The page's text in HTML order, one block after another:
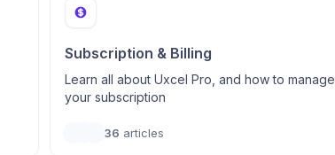
Subscription & Billing
Learn all about Uxcel Pro, and how to manage
your subscription
36 articles